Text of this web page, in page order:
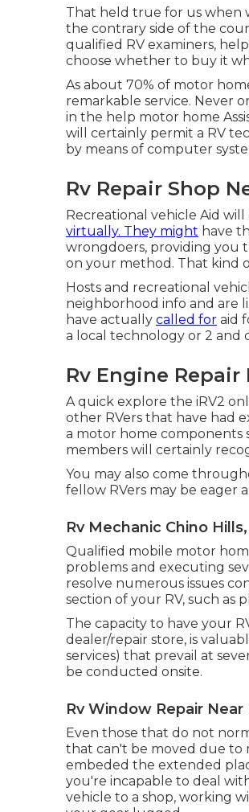
That held true for us when
the contrary side of the
qualified RV examiners,
choose whether to buy it
As about 70% of motor
remarkable service. Never
in the help motor home
will certainly permit a RV
by means of computer
Rv Repair Shop
Recreational vehicle Aid
virtually. They might have
wrongdoers, providing you
on your method. That kind
Hosts and recreational
neighborhood info and are
have actually called for aid
a local technology or 2 and
Rv Engine Repair
A quick explore the iRV2
other RVers that have had
a motor home components
members will certainly
You may also come
fellow RVers may be eager
Rv Mechanic Chino Hills,
Qualified mobile motor
problems and executing
resolve numerous issues
section of your RV, such as
The capacity to have your
dealer/repair store, is
services) that prevail at
be conducted onsite.
Rv Window Repair Near
Even those that do not
that can't be moved due to
embeded the extended
you're incapable to deal
vehicle to a shop, working